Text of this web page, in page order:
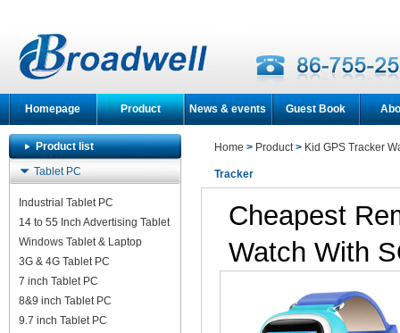
Homepage Product News & events Guest Book
Product list
Tablet PC
Industrial Tablet PC
14 to 55 Inch Advertising Tablet
Windows Tablet & Laptop
3G & 4G Tablet PC
7 inch Tablet PC
8&9 inch Tablet PC
9.7 inch Tablet PC
Home > Product> Kid GPS Tracker
Tracker
Cheapest
Watch With